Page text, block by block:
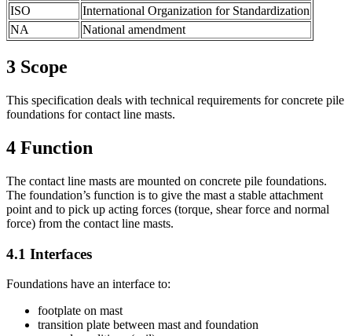
ISO
International Organization for Standardization
NA
National amendment
3 Scope
This specification deals with technical requirements for concrete pile
foundations for contact line masts.
4 Function
The contact line masts are mounted on concrete pile foundations.
The foundation’s function is to give the mast a stable attachment
point and to pick up acting forces (torque, shear force and normal
force) from the contact line masts.
4.1 Interfaces
Foundations have an interface to:
footplate on mast
transition plate between mast and foundation